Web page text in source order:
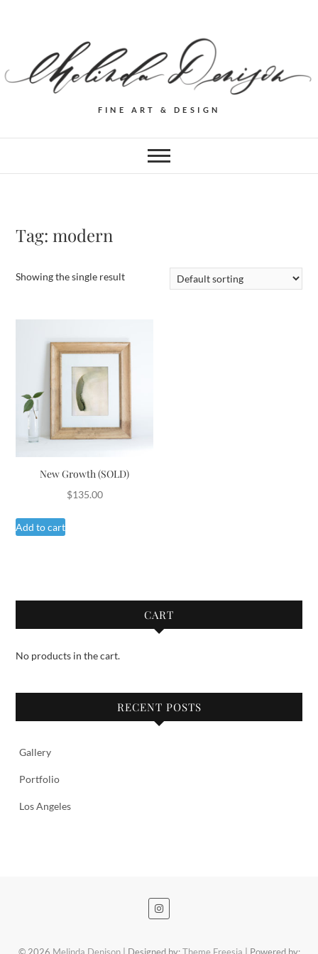
FINE ART & DESIGN
Tag: modern
Showing the single result
New Growth (SOLD)
$135.00
Add to cart
CART
No products in the cart.
RECENT POSTS
Gallery
Portfolio
Los Angeles